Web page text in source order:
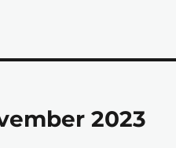
2023